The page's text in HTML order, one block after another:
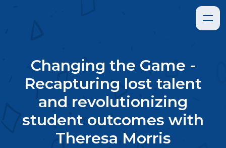
Changing the Game -
Recapturing lost talent
and revolutionizing
student outcomes with
Theresa Morris